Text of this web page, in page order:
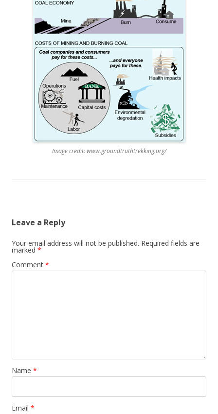
Image credit: www.groundtruthtrekking.org/
Leave a Reply
Your email address will not be published. Required fields are
marked *
Comment *
Name *
Email *